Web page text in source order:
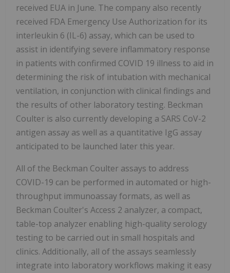
received EUA in June. The company also recently
received FDA Emergency Use Authorization for its
interleukin 6 (IL-6) assay, which can be used to
assist in identifying severe inflammatory response
in patients with confirmed COVID 19 illness to aid in
determining the risk of intubation with mechanical
ventilation, in conjunction with clinical findings and
the results of other laboratory testing. Beckman
Coulter is also currently developing a SARS CoV-2
antigen assay as well as a quantitative IgG assay
anticipated to be launched later this year.
All of the Beckman Coulter assays to address
COVID-19 can be performed in automated or high-
throughput immunoassay formats, as well as
Beckman Coulter's Access 2 analyzer, a compact,
table-top analyzer enabling high-quality serology
testing to be carried out in small hospitals and
clinics. Additionally, all of the assays seamlessly
integrate into laboratory workflows making it easy